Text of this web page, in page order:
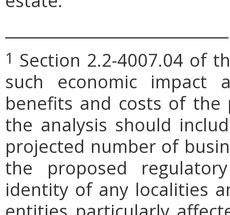
1 Section 2.2-4007.04 of
such economic impact
benefits and costs of the
the analysis should
projected number of
the proposed
identity of any localities